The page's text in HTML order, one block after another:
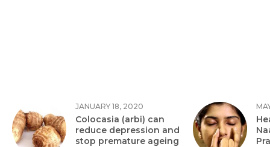
JANUARY 18, 2020
Colocasia (arbi) can
reduce depression and
stop premature ageing